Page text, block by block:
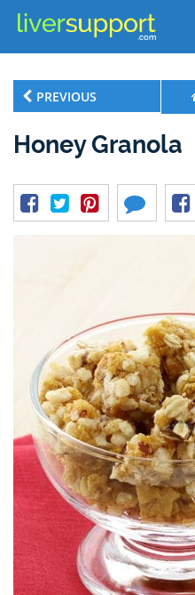
PREVIOUS
Honey Granola